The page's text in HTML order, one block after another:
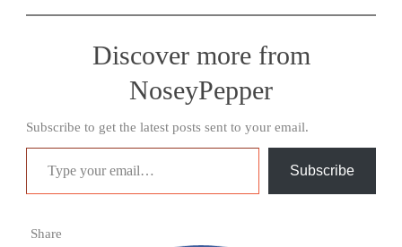
Discover more from
NoseyPepper
Subscribe to get the latest posts sent to your email.
Type your email…
Subscribe
Share